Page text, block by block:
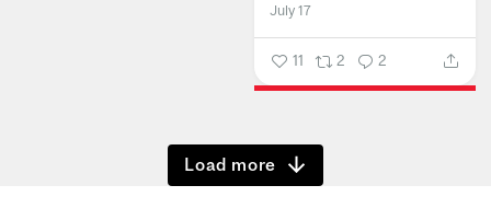
July 17
11 2 2
Show more